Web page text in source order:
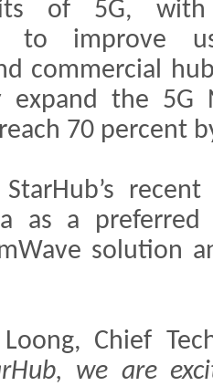
of 5G, with
to improve
commercial
expand the 5G
70 percent
as a
solution
Chief
we are